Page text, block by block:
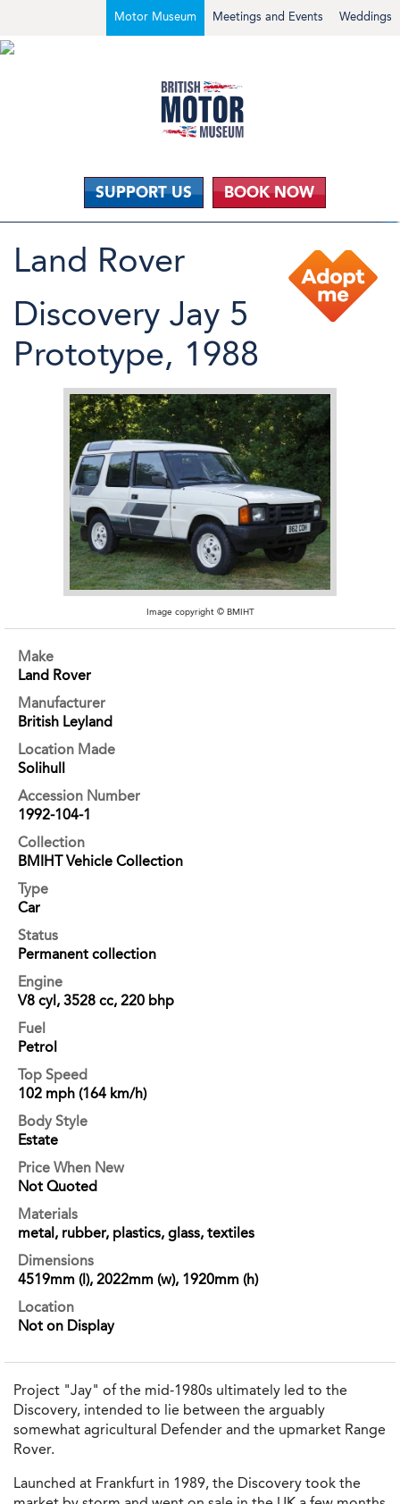
Weddings
Meetings and Events
Motor Museum
SUPPORT US BOOK NOW
Land Rover
Discovery Jay 5
Prototype, 1988
Image copyright © BMIHT
Make
Land Rover
Manufacturer
British Leyland
Location Made
Solihull
Accession Number
1992-104-1
Collection
BMIHT Vehicle Collection
Type
Car
Status
Permanent collection
Engine
V8 cyl, 3528 cc, 220 bhp
Fuel
Petrol
Top Speed
102 mph (164 km/h)
Body Style
Estate
Price When New
Not Quoted
Materials
metal, rubber, plastics, glass, textiles
Dimensions
4519mm (l), 2022mm (w), 1920mm (h)
Location
Not on Display
Project "Jay" of the mid-1980s ultimately led to the
Discovery, intended to lie between the arguably
somewhat agricultural Defender and the upmarket Range
Rover.
Launched at Frankfurt in 1989, the Discovery took the